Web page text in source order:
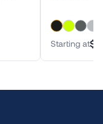
Starting at